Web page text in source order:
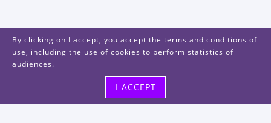
By clicking on I accept, you accept the terms and conditions of
use, including the use of cookies to perform statistics of
audiences.
I ACCEPT